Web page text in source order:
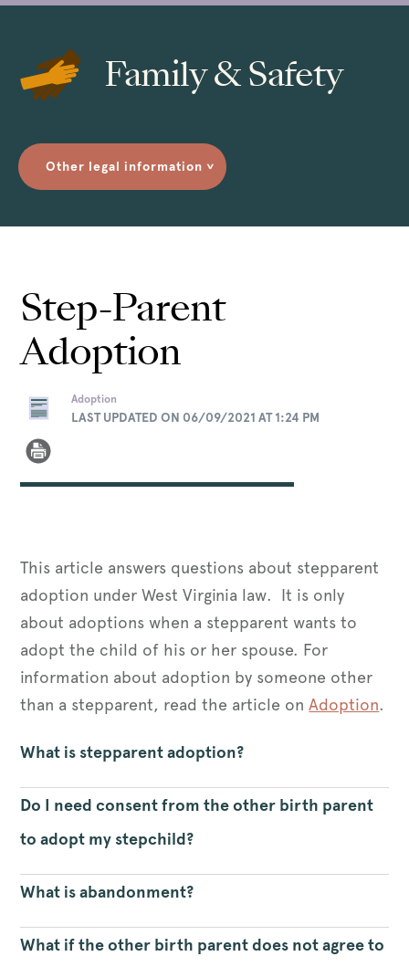
Family & Safety
Other legal information >
Step-Parent
Adoption
Adoption
LAST UPDATED ON 06/09/2021 AT 1:24 PM
This article answers questions about stepparent
adoption under West Virginia law. It is only
about adoptions when a stepparent wants to
adopt the child of his or her spouse. For
information about adoption by someone other
than a stepparent, read the article onAdoption.
What is stepparent adoption?
Do I need consent from the other birth parent
to adopt my stepchild?
What is abandonment?
What if the other birth parent does not agree to